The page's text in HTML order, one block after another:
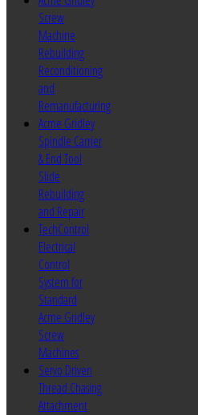
Screw
Machine
Rebuilding
Reconditioning
and
Remanufacturing
Acme Gridley
Spindle Carrier
& End Tool
Slide
Rebuilding
and Repair
TechControl
Electrical
Control
System for
Standard
Acme Gridley
Screw
Machines
Servo Driven
Thread Chasing
Attachment